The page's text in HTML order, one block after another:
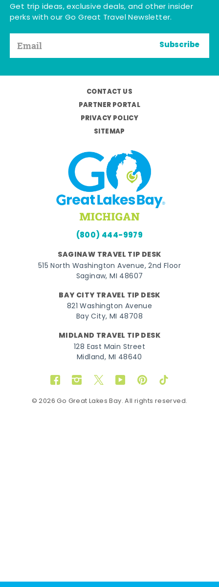
Get trip ideas, exclusive deals, and other insider
perks with our Go Great Travel Newsletter.
Subscribe
CONTACT US
PARTNER PORTAL
PRIVACY POLICY
SITEMAP
(800) 444-9979
SAGINAW TRAVEL TIP DESK
515 North Washington Avenue, 2nd Floor
Saginaw, MI 48607
BAY CITY TRAVEL TIP DESK
821 Washington Avenue
Bay City, MI 48708
MIDLAND TRAVEL TIP DESK
128 East Main Street
Midland, MI 48640
FacebookInstagram
TwitterYouTubePinterestTikTok
© 2026 Go Great Lakes Bay. All rights reserved.